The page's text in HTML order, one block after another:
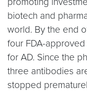
biotech and
world. By the end
four FDA-
for AD. Since the
three antibodies
stopped